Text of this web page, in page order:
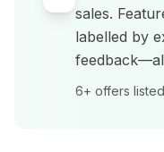
sales.
labelled by
6+ offers listed